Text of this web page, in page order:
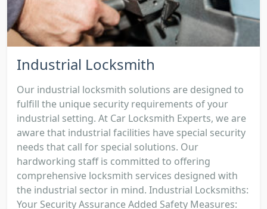
Industrial Locksmith
Our industrial locksmith solutions are designed to
fulfill the unique security requirements of your
industrial setting. At Car Locksmith Experts, we are
aware that industrial facilities have special security
needs that call for special solutions. Our
hardworking staff is committed to offering
comprehensive locksmith services designed with
the industrial sector in mind. Industrial Locksmiths:
Your Security Assurance Added Safety Measures: